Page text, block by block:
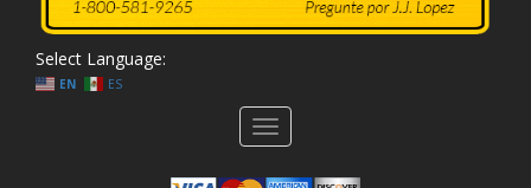
Select Language:
EN ES
Toggle
navigation